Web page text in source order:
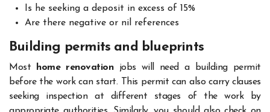
Is he seeking a deposit in excess of 15%
Are there negative or nil references
Building permits and blueprints
Most home renovationjobs will need a building permit
before the work can start. This permit can also carry clauses
seeking inspection at different stages of the work by